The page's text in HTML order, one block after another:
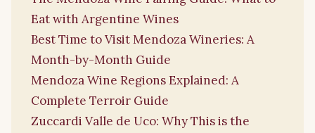
Eat with Argentine Wines
Best Time to Visit Mendoza Wineries: A
Month-by-Month Guide
Mendoza Wine Regions Explained: A
Complete Terroir Guide
Zuccardi Valle de Uco: Why This is the